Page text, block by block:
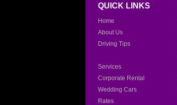
QUICK LINKS
Home
About Us
Driving Tips
Services
Corporate Rental
Wedding Cars
Rates